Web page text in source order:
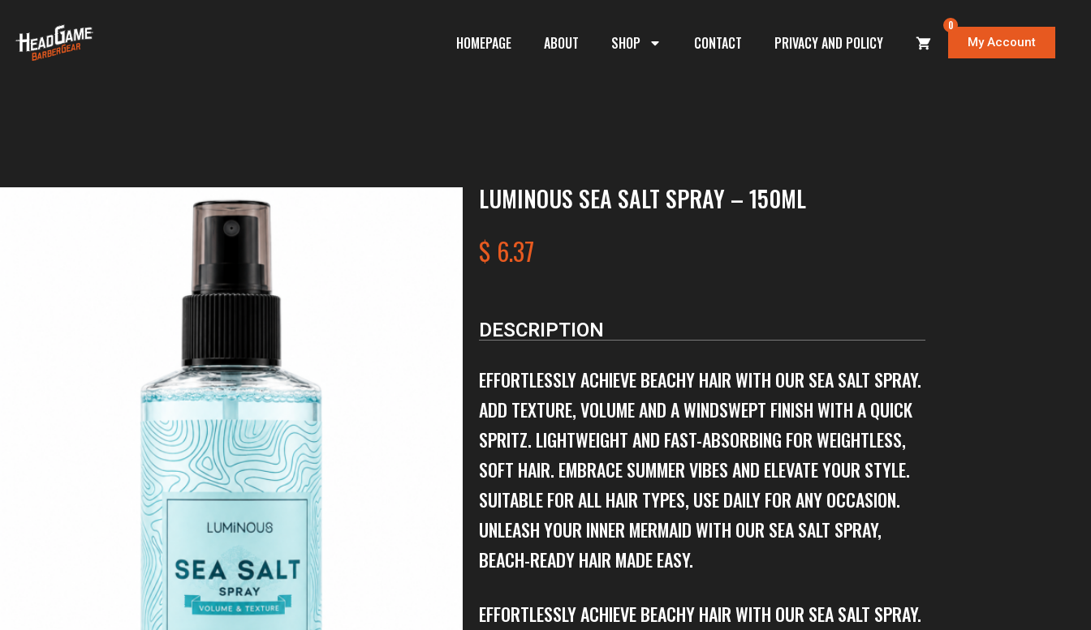
HOMEPAGE ABOUT SHOP CONTACT PRIVACY AND POLICY
0
My Account
LUMINOUS SEA SALT SPRAY – 150ML
$ 6.37
DESCRIPTION
EFFORTLESSLY ACHIEVE BEACHY HAIR WITH OUR SEA SALT SPRAY.
ADD TEXTURE, VOLUME AND A WINDSWEPT FINISH WITH A QUICK
SPRITZ. LIGHTWEIGHT AND FAST-ABSORBING FOR WEIGHTLESS,
SOFT HAIR. EMBRACE SUMMER VIBES AND ELEVATE YOUR STYLE.
SUITABLE FOR ALL HAIR TYPES, USE DAILY FOR ANY OCCASION.
UNLEASH YOUR INNER MERMAID WITH OUR SEA SALT SPRAY,
BEACH-READY HAIR MADE EASY.
EFFORTLESSLY ACHIEVE BEACHY HAIR WITH OUR SEA SALT SPRAY.